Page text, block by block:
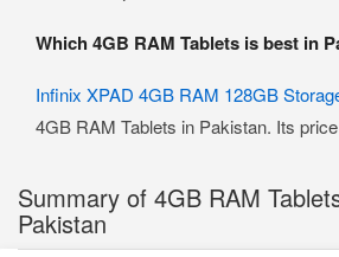
Which 4GB RAM Tablets is best in
Infinix XPAD 4GB RAM 128GB
4GB RAM Tablets in Pakistan. Its
Summary of 4GB RAM
Pakistan